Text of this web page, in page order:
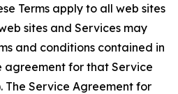
Terms apply to all web sites
sites and Services may
and conditions contained in
agreement for that Service
The Service Agreement for